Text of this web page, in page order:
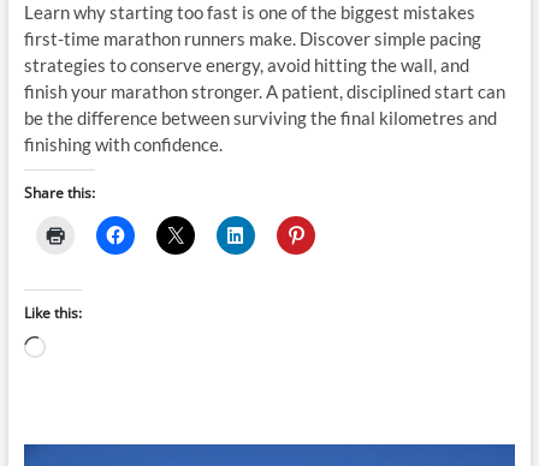
Learn why starting too fast is one of the biggest mistakes
first-time marathon runners make. Discover simple pacing
strategies to conserve energy, avoid hitting the wall, and
finish your marathon stronger. A patient, disciplined start can
be the difference between surviving the final kilometres and
finishing with confidence.
Share this:
Like this:
Loading…